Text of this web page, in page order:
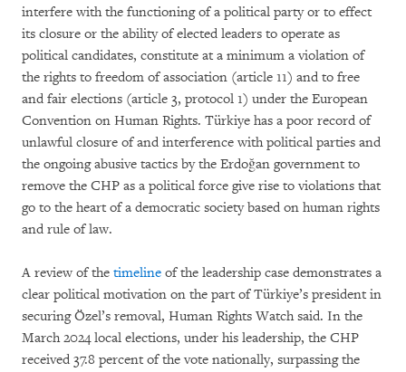
interfere with the functioning of a political party or to effect
its closure or the ability of elected leaders to operate as
political candidates, constitute at a minimum a violation of
the rights to freedom of association (article 11) and to free
and fair elections (article 3, protocol 1) under the European
Convention on Human Rights. Türkiye has a poor record of
unlawful closure of and interference with political parties and
the ongoing abusive tactics by the Erdoğan government to
remove the CHP as a political force give rise to violations that
go to the heart of a democratic society based on human rights
and rule of law.
A review of the timeline of the leadership case demonstrates a
clear political motivation on the part of Türkiye’s president in
securing Özel’s removal, Human Rights Watch said. In the
March 2024 local elections, under his leadership, the CHP
received 37.8 percent of the vote nationally, surpassing the